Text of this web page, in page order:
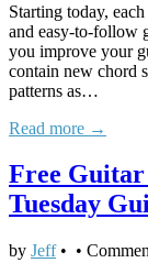
Starting today,
and easy-to-follow
you improve your
contain new chord
patterns as…
Read more →
Free Guitar
Tuesday
by Jeff• •